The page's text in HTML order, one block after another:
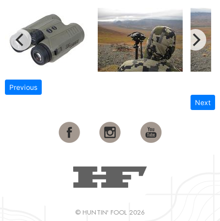
Previous
Next
© HUNTIN' FOOL 2026